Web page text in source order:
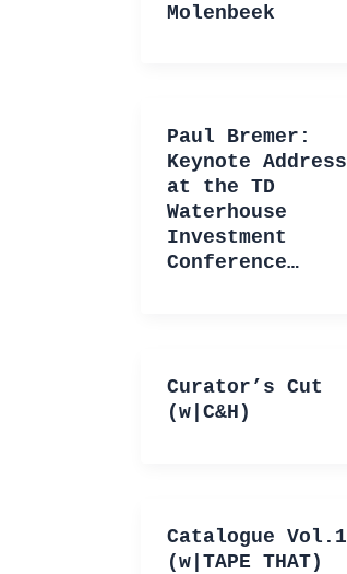
Molenbeek
Paul Bremer:
Keynote Address
at the TD
Waterhouse
Investment
Conference…
Curator’s Cut
(w|C&H)
Catalogue Vol.1
(w|TAPE THAT)